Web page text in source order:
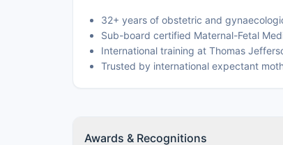
32+ years of obstetric and
Sub-board certified Maternal-Fetal
International training at Thomas
Trusted by international expectant
Awards & Recognitions